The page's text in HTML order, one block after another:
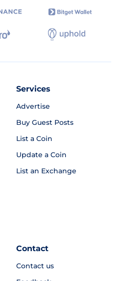
Services
Advertise
Buy Guest Posts
List a Coin
Update a Coin
List an Exchange
Contact
Contact us